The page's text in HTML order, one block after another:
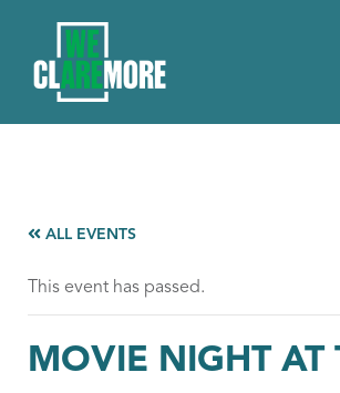
ALL EVENTS
This event has passed.
MOVIE NIGHT AT